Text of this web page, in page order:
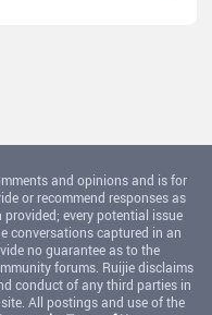
and opinions and is for
or recommend responses as
every potential issue
conversations captured in an
no guarantee as to the
forums. Ruijie disclaims
conduct of any third parties in
All postings and use of the